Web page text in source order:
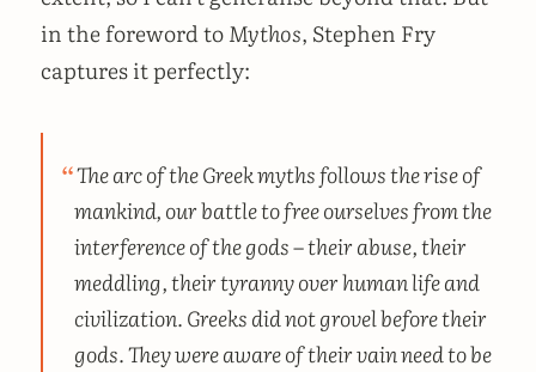
in the foreword toMythos, Stephen Fry
captures it perfectly:
The arc of the Greek myths follows the rise of
mankind, our battle to free ourselves from the
interference of the gods – their abuse, their
meddling, their tyranny over human life and
civilization. Greeks did not grovel before their
gods. They were aware of their vain need to be